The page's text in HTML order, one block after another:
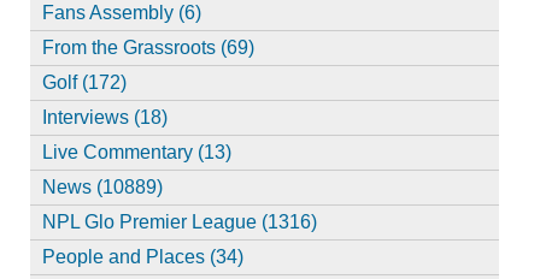
Fans Assembly (6)
From the Grassroots (69)
Golf (172)
Interviews (18)
Live Commentary (13)
News (10889)
NPL Glo Premier League (1316)
People and Places (34)